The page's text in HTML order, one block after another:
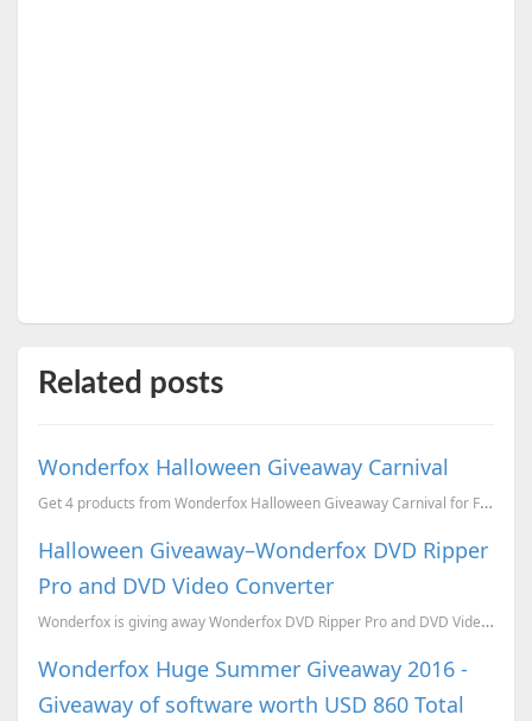
Related posts
Wonderfox Halloween Giveaway Carnival
Get 4 products from Wonderfox Halloween Giveaway Carnival for FREE.
Halloween Giveaway–Wonderfox DVD Ripper
Pro and DVD Video Converter
Wonderfox is giving away Wonderfox DVD Ripper Pro and DVD Video Converter for this Halloween. Wond...
Wonderfox Huge Summer Giveaway 2016 -
Giveaway of software worth USD 860 Total